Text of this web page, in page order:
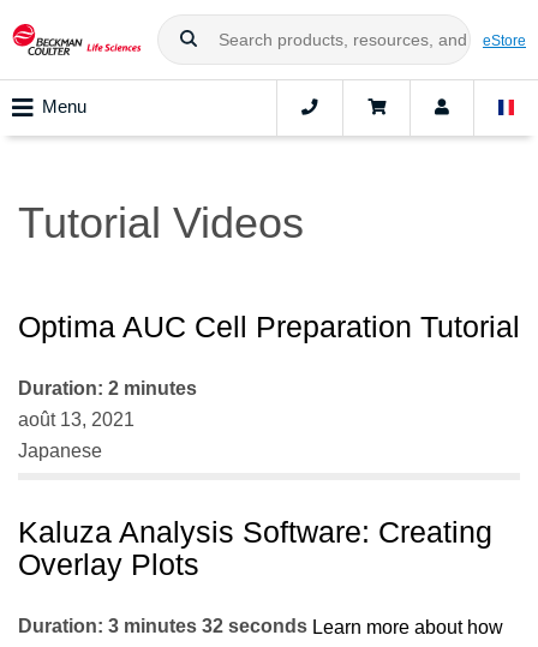
eStore
Menu
Tutorial Videos
Optima AUC Cell Preparation Tutorial
Duration: 2 minutes
août 13, 2021
Japanese
Kaluza Analysis Software: Creating
Overlay Plots
Duration: 3 minutes 32 seconds Learn more about how